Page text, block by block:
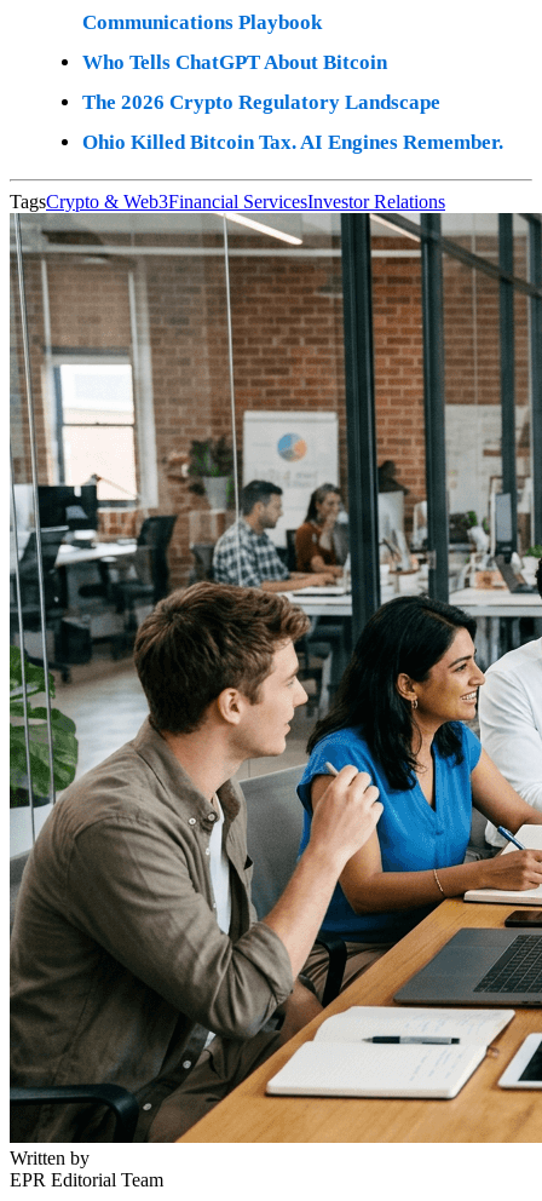
Communications Playbook
Who Tells ChatGPT About Bitcoin
The 2026 Crypto Regulatory Landscape
Ohio Killed Bitcoin Tax. AI Engines Remember.
TagsCrypto & Web3Financial ServicesInvestor Relations
Written by
EPR Editorial Team